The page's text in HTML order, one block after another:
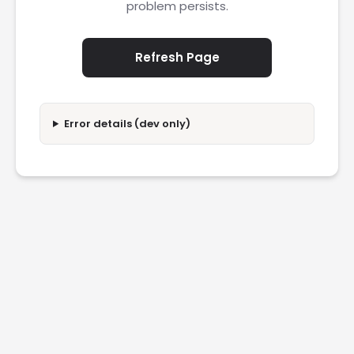
problem persists.
Refresh Page
Error details (dev only)